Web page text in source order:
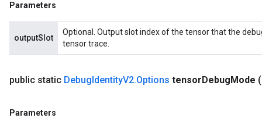
Parameters
outputSlot
Optional. Output slot index of the tensor that the
tensor trace.
public static DebugIdentityV2.Options tensorDebugMode
Parameters